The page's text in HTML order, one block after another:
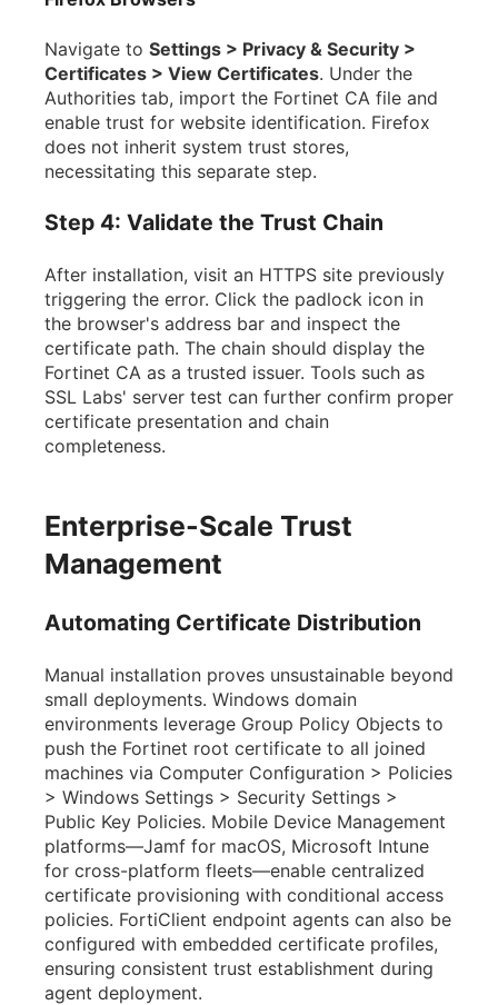
Navigate to Settings > Privacy & Security >
Certificates > View Certificates. Under the
Authorities tab, import the Fortinet CA file and
enable trust for website identification. Firefox
does not inherit system trust stores,
necessitating this separate step.
Step 4: Validate the Trust Chain
After installation, visit an HTTPS site previously
triggering the error. Click the padlock icon in
the browser's address bar and inspect the
certificate path. The chain should display the
Fortinet CA as a trusted issuer. Tools such as
SSL Labs' server test can further confirm proper
certificate presentation and chain
completeness.
Enterprise-Scale Trust
Management
Automating Certificate Distribution
Manual installation proves unsustainable beyond
small deployments. Windows domain
environments leverage Group Policy Objects to
push the Fortinet root certificate to all joined
machines via Computer Configuration > Policies
> Windows Settings > Security Settings >
Public Key Policies. Mobile Device Management
platforms—Jamf for macOS, Microsoft Intune
for cross-platform fleets—enable centralized
certificate provisioning with conditional access
policies. FortiClient endpoint agents can also be
configured with embedded certificate profiles,
ensuring consistent trust establishment during
agent deployment.